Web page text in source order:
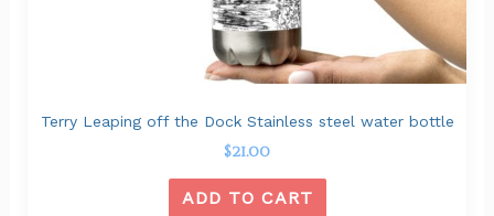
Terry Leaping off the Dock Stainless steel water bottle
$21.00
ADD TO CART